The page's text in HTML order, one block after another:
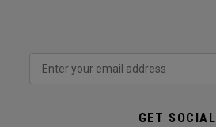
GET SOCIAL